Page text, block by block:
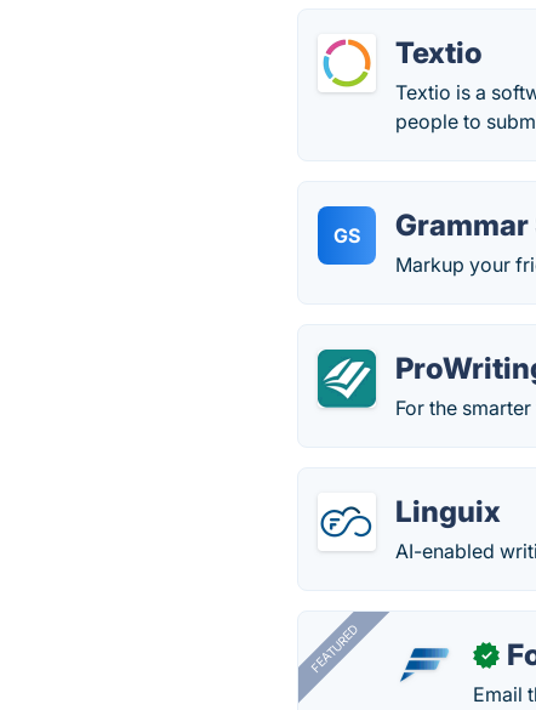
Textio
Textio is a
people to
GS Grammar
Markup your
For the
Linguix
AI-enabled
FEATURED ✓
Email